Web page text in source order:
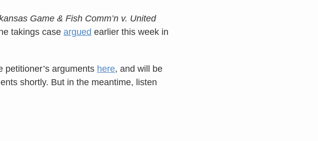
Game & Fish Comm’n v. United
takings case argued earlier this week in
petitioner’s arguments here, and will be
shortly. But in the meantime, listen